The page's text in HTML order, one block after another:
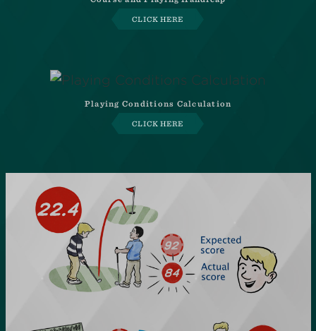
CLICK HERE
Playing Conditions Calculation
CLICK HERE